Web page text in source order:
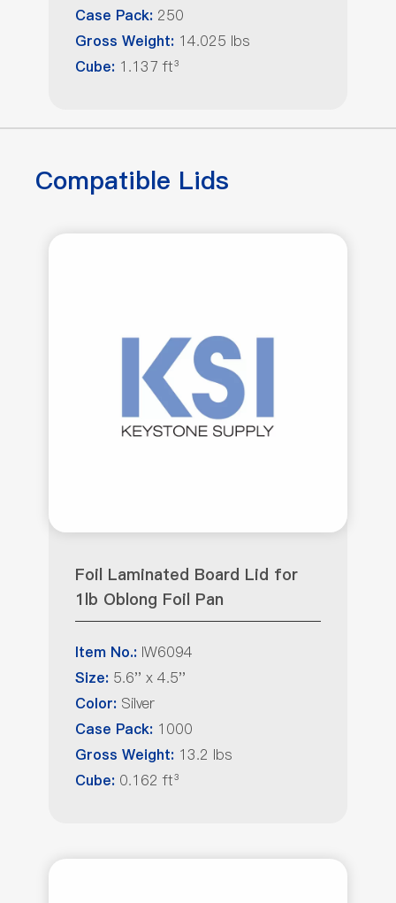
Case Pack: 250
Gross Weight: 14.025 lbs
Cube: 1.137 ft³
Compatible Lids
Foil Laminated Board Lid for
1lb Oblong Foil Pan
Item No.: IW6094
Size: 5.6'' x 4.5''
Color: Silver
Case Pack: 1000
Gross Weight: 13.2 lbs
Cube: 0.162 ft³